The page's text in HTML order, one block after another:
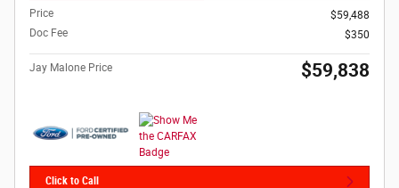
Price
$59,488
Doc Fee
$350
Jay Malone Price $59,838
Click to Call